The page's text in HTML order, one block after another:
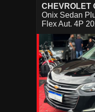
CHEVROLET
Onix Sedan
Flex Aut. 4P